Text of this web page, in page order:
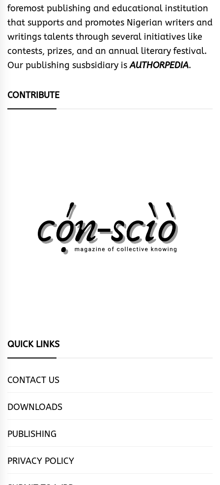
foremost publishing and educational institution
that supports and promotes Nigerian writers and
writings talents through several initiatives like
contests, prizes, and an annual literary festival.
Our publishing susbsidiary isAUTHORPEDIA.
CONTRIBUTE
QUICK LINKS
CONTACT US
DOWNLOADS
PUBLISHING
PRIVACY POLICY